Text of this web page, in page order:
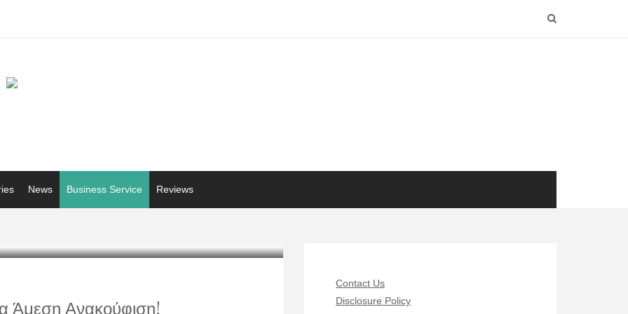
News Business Service Reviews
Άμεση Ανακούφιση!
Contact Us
Disclosure Policy